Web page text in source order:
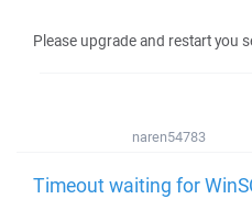
Please upgrade and restart you
naren54783
Timeout waiting for